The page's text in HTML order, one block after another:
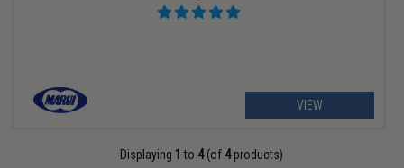
VIEW
Displaying 1 to 4(of 4products)